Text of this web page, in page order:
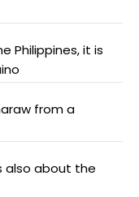
Philippines, it is
from a
also about the